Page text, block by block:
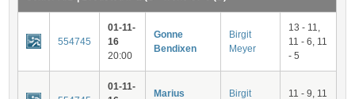
554745
01-11-
16
20:00
Gonne
Bendixen
Birgit
Meyer
13 - 11,
11 - 6, 11
- 5
01-11-
Marius Birgit 11 - 9, 11